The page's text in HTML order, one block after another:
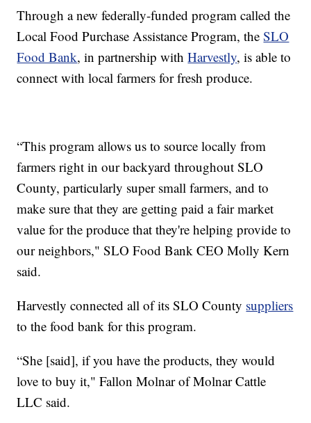
Through a new federally-funded program called the
Local Food Purchase Assistance Program, theSLO
Food Bank, in partnership withHarvestly, is able to
connect with local farmers for fresh produce.
“This program allows us to source locally from
farmers right in our backyard throughout SLO
County, particularly super small farmers, and to
make sure that they are getting paid a fair market
value for the produce that they're helping provide to
our neighbors," SLO Food Bank CEO Molly Kern
said.
Harvestly connected all of its SLO County suppliers
to the food bank for this program.
“She [said], if you have the products, they would
love to buy it," Fallon Molnar of Molnar Cattle
LLC said.